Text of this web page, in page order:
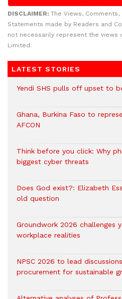
DISCLAIMER: The Views,
Statements made by Readers and
not necessarily represent the views
Limited.
LATEST STORIES
Yendi SHS pulls off upset to
Ghana, Burkina Faso to
AFCON
Think before you click: Why
biggest cyber threats
Does God exist?: Elizabeth
old question
Groundwork 2026 challenges
workplace realities
NPSC 2026 to lead
procurement for sustainable